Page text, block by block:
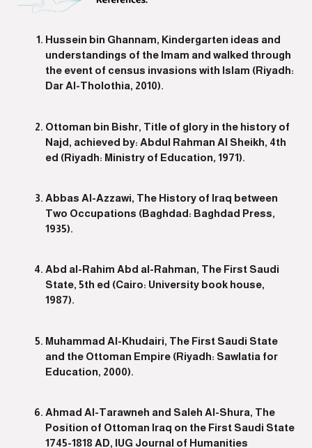
Hussein bin Ghannam, Kindergarten ideas and
understandings of the Imam and walked through
the event of census invasions with Islam (Riyadh:
Dar Al-Tholothia, 2010).
Ottoman bin Bishr, Title of glory in the history of
Najd, achieved by: Abdul Rahman Al Sheikh, 4th
ed (Riyadh: Ministry of Education, 1971).
Abbas Al-Azzawi, The History of Iraq between
Two Occupations (Baghdad: Baghdad Press,
1935).
Abd al-Rahim Abd al-Rahman, The First Saudi
State, 5th ed (Cairo: University book house,
1987).
Muhammad Al-Khudairi, The First Saudi State
and the Ottoman Empire (Riyadh: Sawlatia for
Education, 2000).
Ahmad Al-Tarawneh and Saleh Al-Shura, The
Position of Ottoman Iraq on the First Saudi State
1745-1818 AD, IUG Journal of Humanities